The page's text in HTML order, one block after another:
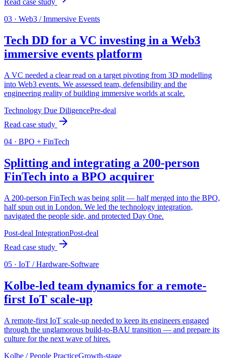
Read case study
03 · Web3 / Immersive Events
Tech DD for a VC investing in a Web3
immersive events platform
A VC needed a clear read on a target pivoting from 3D modelling
into Web3 events. We assessed team, defensibility and the
engineering reality of building immersive worlds at scale.
Technology Due DiligencePre-deal
Read case study
04 · BPO + FinTech
Splitting and integrating a 200-person
FinTech into a BPO acquirer
A 200-person FinTech was being split — half merged into the BPO,
half spun out in London. We led the technology integration,
navigated the people side, and protected Day One.
Post-deal IntegrationPost-deal
Read case study
05 · IoT / Hardware-Software
Kolbe-led team dynamics for a remote-
first IoT scale-up
A remote-first IoT scale-up needed to keep its engineers engaged
through the unglamorous build-to-BAU transition — and prepare its
culture for the next wave of hires.
Kolbe / People PracticeGrowth-stage